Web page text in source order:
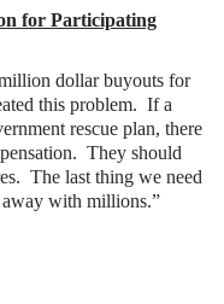
for Participating
dollar buyouts for
this problem. If a
rescue plan, there
They should
The last thing we need
with millions.”